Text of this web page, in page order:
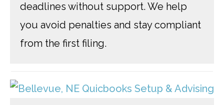
deadlines without support. We help
you avoid penalties and stay compliant
from the first filing.